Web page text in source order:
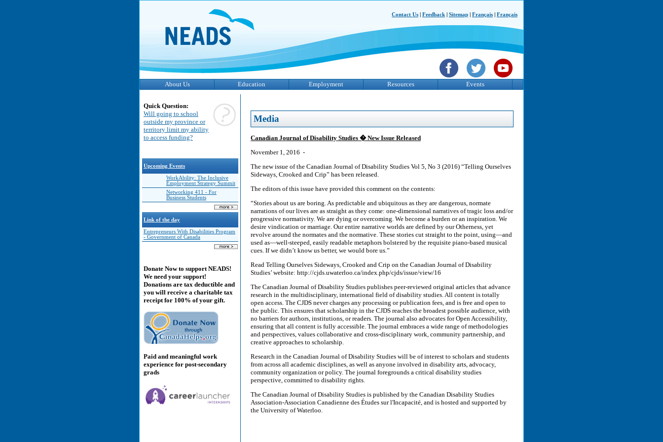
Contact Us Feedback Sitemap Français Français
About Us Education Employment Resources Events
Quick Question:
Will going to school
outside my province or
territory limit my ability
to access funding?
Upcoming Events
WorkAbility: The Inclusive
Employment Strategy Summit
Networking 411 - For
Business Students
Link of the day
Entrepreneurs With Disabilities Program
- Government of Canada
Donate Now to support NEADS!
We need your support!
Donations are tax deductible and
you will receive a charitable tax
receipt for 100% of your gift.
Paid and meaningful work
experience for post-secondary
grads
Media
Canadian Journal of Disability Studies � New Issue Released
November 1, 2016 -
The new issue of the Canadian Journal of Disability Studies Vol 5, No 3 (2016) “Telling Ourselves
Sideways, Crooked and Crip” has been released.
The editors of this issue have provided this comment on the contents:
“Stories about us are boring. As predictable and ubiquitous as they are dangerous, normate
narrations of our lives are as straight as they come: one-dimensional narratives of tragic loss and/or
progressive normativity. We are dying or overcoming. We become a burden or an inspiration. We
desire vindication or marriage. Our entire narrative worlds are defined by our Otherness, yet
revolve around the normates and the normative. These stories cut straight to the point, using—and
used as—well-steeped, easily readable metaphors bolstered by the requisite piano-based musical
cues. If we didn’t know us better, we would bore us.”
Read Telling Ourselves Sideways, Crooked and Crip on the Canadian Journal of Disability
Studies’ website: http://cjds.uwaterloo.ca/index.php/cjds/issue/view/16
The Canadian Journal of Disability Studies publishes peer-reviewed original articles that advance
research in the multidisciplinary, international field of disability studies. All content is totally
open access. The CJDS never charges any processing or publication fees, and is free and open to
the public. This ensures that scholarship in the CJDS reaches the broadest possible audience, with
no barriers for authors, institutions, or readers. The journal also advocates for Open Accessibility,
ensuring that all content is fully accessible. The journal embraces a wide range of methodologies
and perspectives, values collaborative and cross-disciplinary work, community partnership, and
creative approaches to scholarship.
Research in the Canadian Journal of Disability Studies will be of interest to scholars and students
from across all academic disciplines, as well as anyone involved in disability arts, advocacy,
community organization or policy. The journal foregrounds a critical disability studies
perspective, committed to disability rights.
The Canadian Journal of Disability Studies is published by the Canadian Disability Studies
Association-Association Canadienne des Études sur l'Incapacité, and is hosted and supported by
the University of Waterloo.